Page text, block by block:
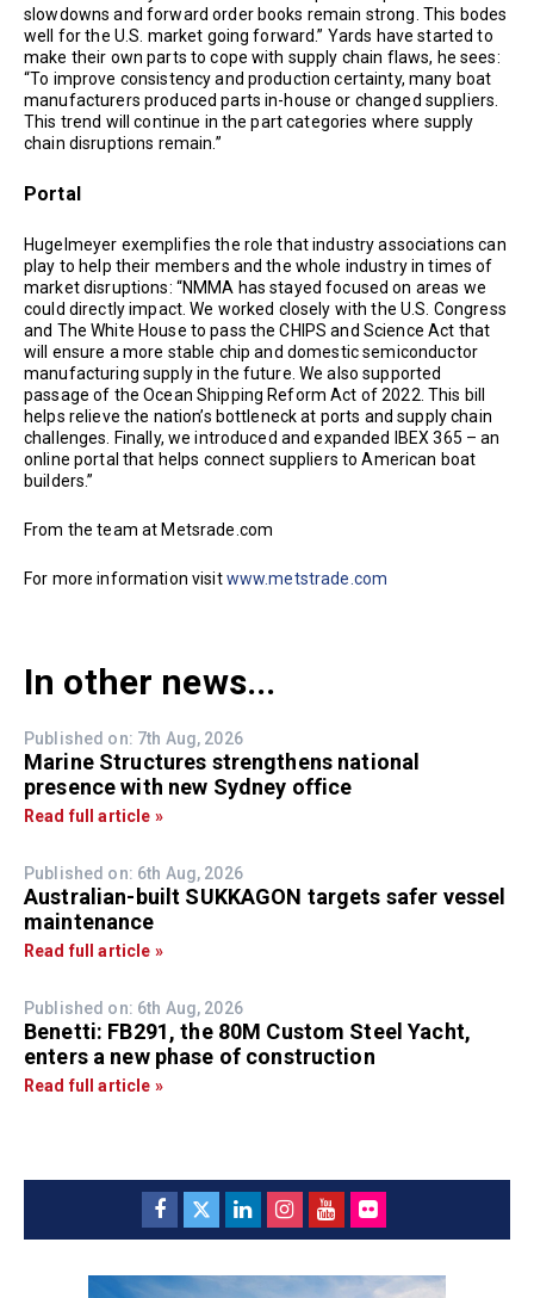
slowdowns and forward order books remain strong. This bodes
well for the U.S. market going forward.” Yards have started to
make their own parts to cope with supply chain flaws, he sees:
“To improve consistency and production certainty, many boat
manufacturers produced parts in-house or changed suppliers.
This trend will continue in the part categories where supply
chain disruptions remain.”
Portal
Hugelmeyer exemplifies the role that industry associations can
play to help their members and the whole industry in times of
market disruptions: “NMMA has stayed focused on areas we
could directly impact. We worked closely with the U.S. Congress
and The White House to pass the CHIPS and Science Act that
will ensure a more stable chip and domestic semiconductor
manufacturing supply in the future. We also supported
passage of the Ocean Shipping Reform Act of 2022. This bill
helps relieve the nation’s bottleneck at ports and supply chain
challenges. Finally, we introduced and expanded IBEX 365 – an
online portal that helps connect suppliers to American boat
builders.”
From the team at Metsrade.com
For more information visitwww.metstrade.com
In other news...
Published on: 7th Aug, 2026
Marine Structures strengthens national
presence with new Sydney office
Read full article »
Published on: 6th Aug, 2026
Australian-built SUKKAGON targets safer vessel
maintenance
Read full article »
Published on: 6th Aug, 2026
Benetti: FB291, the 80M Custom Steel Yacht,
enters a new phase of construction
Read full article »